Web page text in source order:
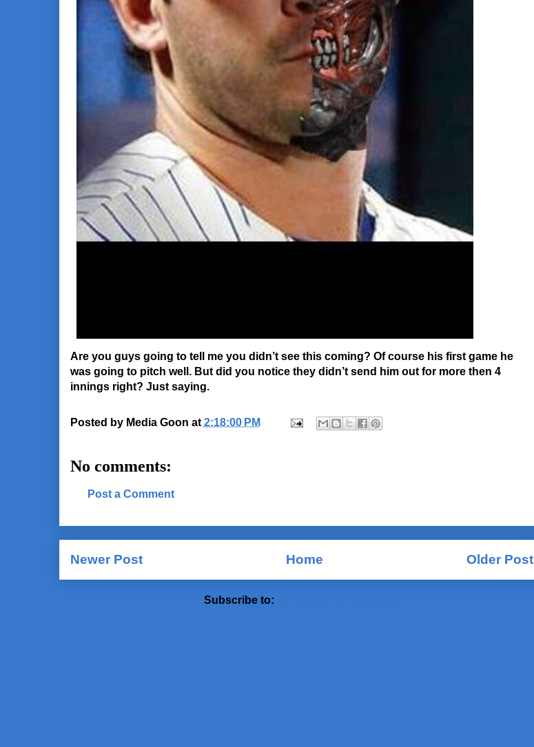
Are you guys going to tell me you didn’t see this coming? Of course his first game he
was going to pitch well. But did you notice they didn’t send him out for more then 4
innings right? Just saying.
Posted by Media Goon at 2:18:00 PM
No comments:
Post a Comment
Newer Post Older Post
Home
Subscribe to: